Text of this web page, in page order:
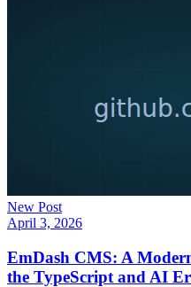
New Post
April 3, 2026
EmDash CMS: A
the TypeScript and AI